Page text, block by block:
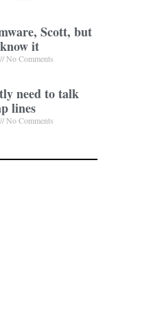
Scott, but
it
No Comments
need to talk
lines
No Comments